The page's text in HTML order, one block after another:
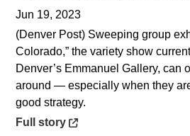
Jun 19, 2023
(Denver Post) Sweeping group
Colorado,” the variety show
Denver’s Emmanuel Gallery, can
around — especially when they
good strategy.
Opens in a new window
Full story